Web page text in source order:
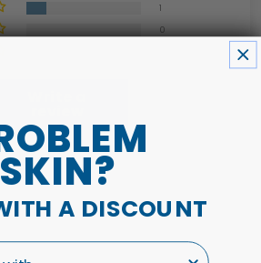
1
0
SKIN?
A DISCOUNT